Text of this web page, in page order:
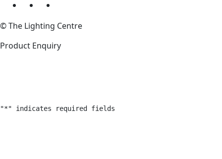
© The Lighting Centre
Product Enquiry
"*" indicates required fields